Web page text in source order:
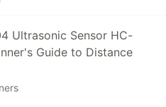
Ultrasonic Sensor HC-
Guide to Distance